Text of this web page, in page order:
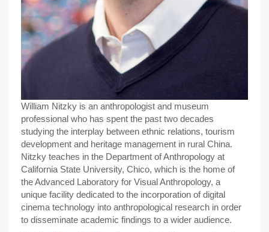
William Nitzky is an anthropologist and museum
professional who has spent the past two decades
studying the interplay between ethnic relations, tourism
development and heritage management in rural China.
Nitzky teaches in the Department of Anthropology at
California State University, Chico, which is the home of
the Advanced Laboratory for Visual Anthropology, a
unique facility dedicated to the incorporation of digital
cinema technology into anthropological research in order
to disseminate academic findings to a wider audience.